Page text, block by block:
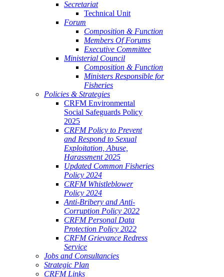
Secretariat
Technical Unit
Forum
Composition & Function
Members Of Forums
Executive Committee
Ministerial Council
Composition & Function
Ministers Responsible for
Fisheries
Policies & Strategies
CRFM Environmental
Social Safeguards Policy
2025
CRFM Policy to Prevent
and Respond to Sexual
Exploitation, Abuse,
Harassment 2025
Updated Common Fisheries
Policy 2024
CRFM Whistleblower
Policy 2024
Anti-Bribery and Anti-
Corruption Policy 2022
CRFM Personal Data
Protection Policy 2022
CRFM Grievance Redress
Service
Jobs and Consultancies
Strategic Plan
CRFM Links